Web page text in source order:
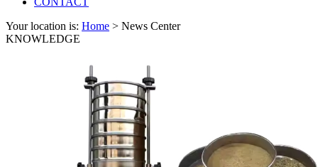
Your location is: Home > News Center
KNOWLEDGE